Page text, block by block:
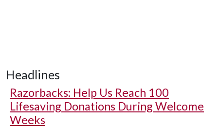
Headlines
Razorbacks: Help Us Reach 100
Lifesaving Donations During Welcome
Weeks